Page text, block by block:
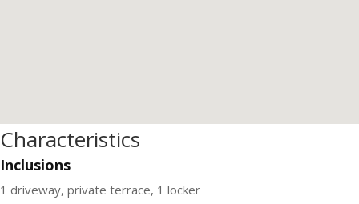
Characteristics
Inclusions
1 driveway, private terrace, 1 locker